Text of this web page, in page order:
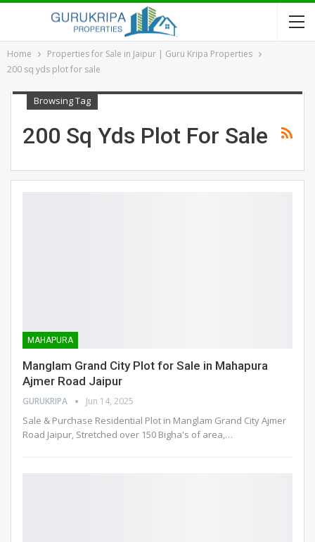
Home
Properties for Sale in Jaipur | Guru Kripa Properties
200 sq yds plot for sale
Browsing Tag
200 Sq Yds Plot For Sale
MAHAPURA
Manglam Grand City Plot for Sale in Mahapura
Ajmer Road Jaipur
GURUKRIPA Jun 14, 2025
Sale & Purchase Residential Plot in Manglam Grand City Ajmer
Road Jaipur, Stretched over 150 Bigha's of area,…